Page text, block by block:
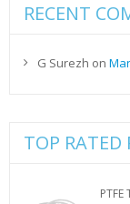
RECENT
G Surezh on
TOP RATED